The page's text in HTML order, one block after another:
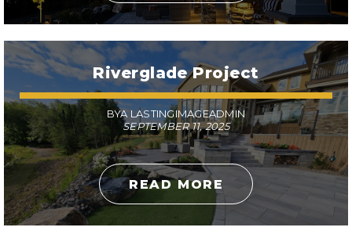
Riverglade Project
BYA LASTINGIMAGEADMIN
SEPTEMBER 11, 2025
READ MORE